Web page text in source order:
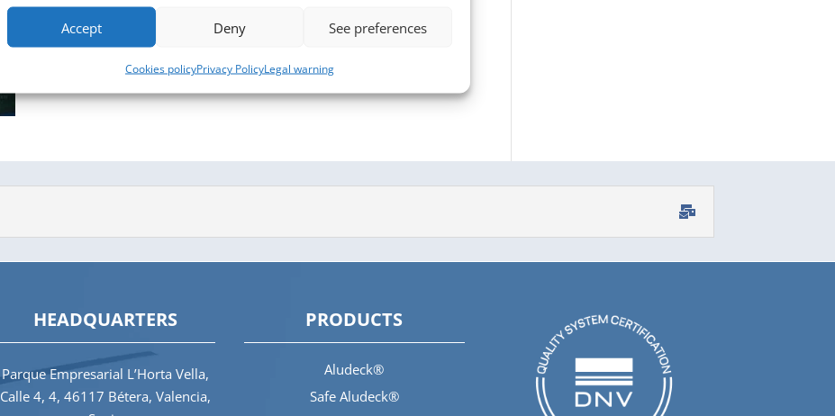
Accept Deny See preferences
Cookies policyPrivacy PolicyLegal warning
HEADQUARTERS
Parque Empresarial L’Horta Vella,
Calle 4, 4, 46117 Bétera, Valencia,
PRODUCTS
Aludeck®
Safe Aludeck®